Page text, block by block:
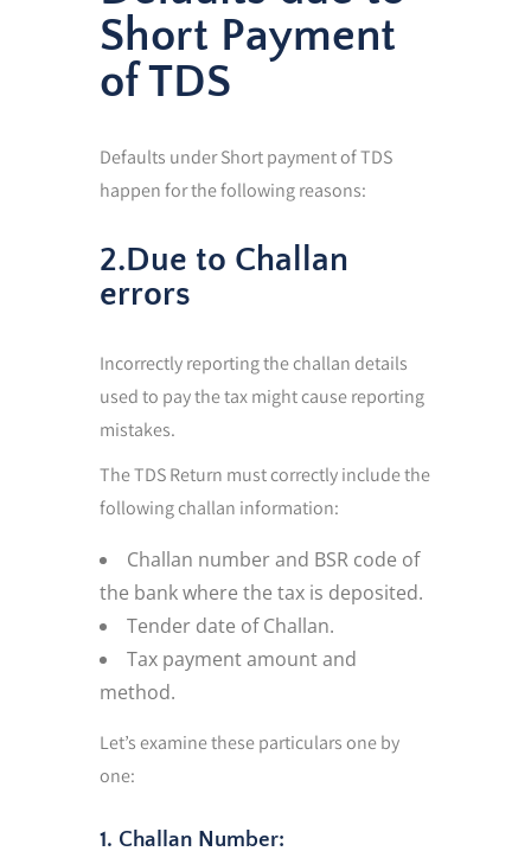
Short Payment
of TDS
Defaults under Short payment of TDS
happen for the following reasons:
2.Due to Challan
errors
Incorrectly reporting the challan details
used to pay the tax might cause reporting
mistakes.
The TDS Return must correctly include the
following challan information:
Challan number and BSR code of
the bank where the tax is deposited.
Tender date of Challan.
Tax payment amount and
method.
Let’s examine these particulars one by
one:
1. Challan Number: